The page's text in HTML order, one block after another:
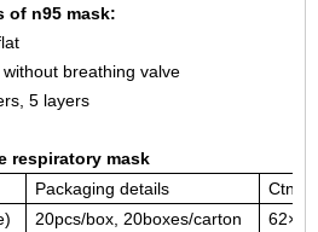
of n95 mask:
breathing valve
, 5 layers
respiratory mask
Packaging details
Ctn
20pcs/box, 20boxes/carton